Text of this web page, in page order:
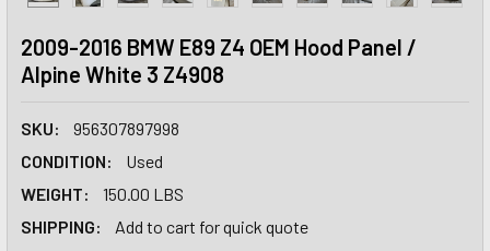
2009-2016 BMW E89 Z4 OEM Hood Panel /
Alpine White 3 Z4908
SKU:
956307897998
CONDITION:
Used
WEIGHT:
150.00 LBS
SHIPPING:
Add to cart for quick quote